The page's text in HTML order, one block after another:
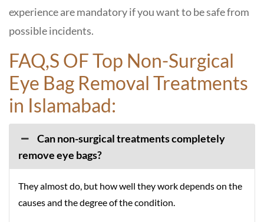
experience are mandatory if you want to be safe from
possible incidents.
FAQ,S OF Top Non-Surgical
Eye Bag Removal Treatments
in Islamabad:
Can non-surgical treatments completely
remove eye bags?
They almost do, but how well they work depends on the
causes and the degree of the condition.